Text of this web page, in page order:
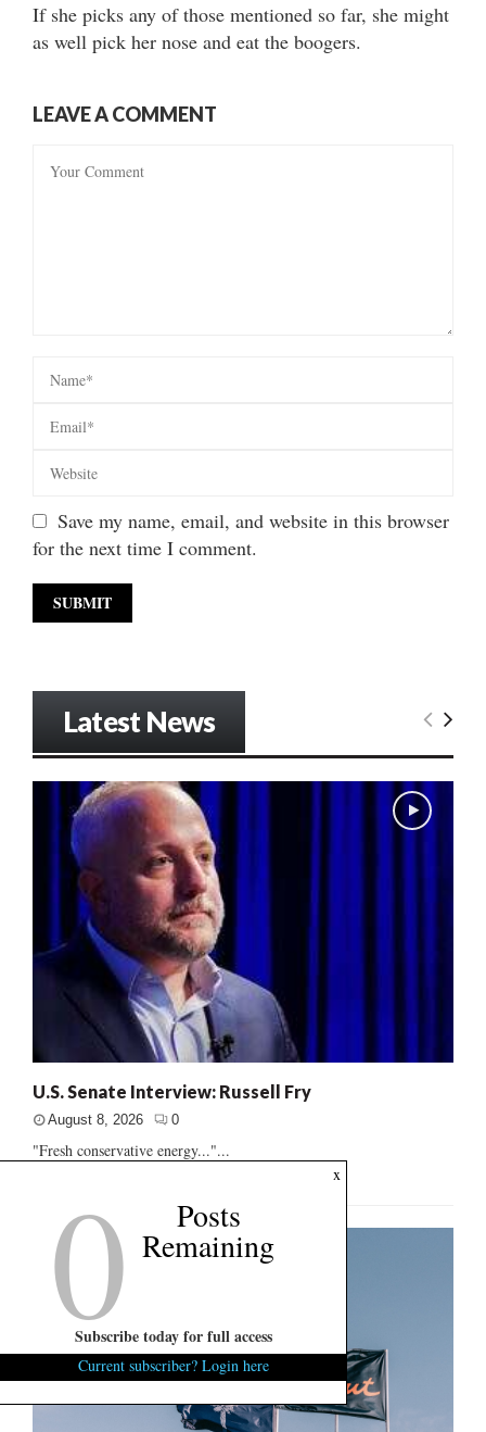
If she picks any of those mentioned so far, she might
as well pick her nose and eat the boogers.
LEAVE A COMMENT
Save my name, email, and website in this browser
for the next time I comment.
Latest News
U.S. Senate Interview: Russell Fry
August 8, 2026 0
"Fresh conservative energy..."...
x
0 Posts
Remaining
Subscribe today for full access
Current subscriber? Login here